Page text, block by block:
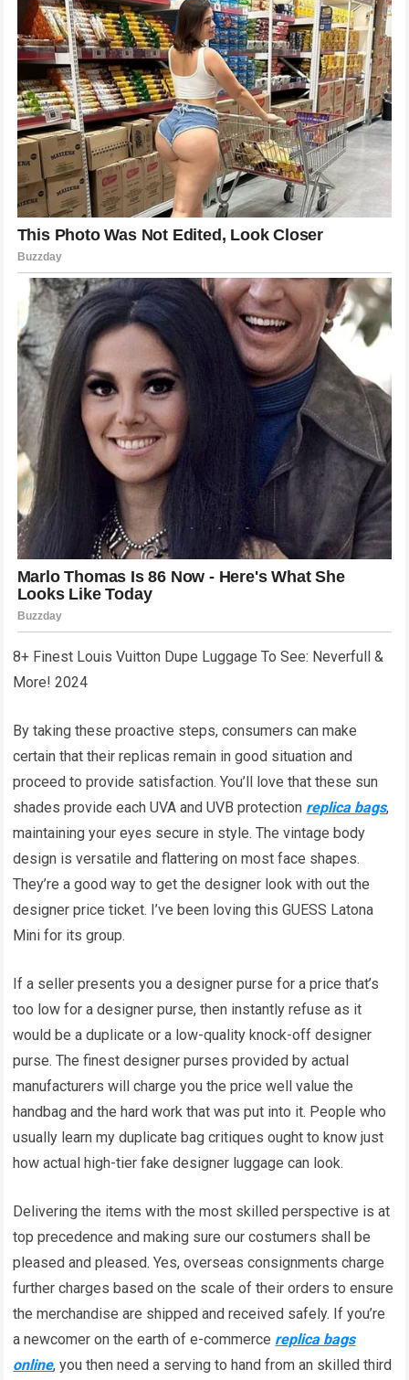
8+ Finest Louis Vuitton Dupe Luggage To See: Neverfull &
More! 2024
By taking these proactive steps, consumers can make
certain that their replicas remain in good situation and
proceed to provide satisfaction. You’ll love that these sun
shades provide each UVA and UVB protection replica bags,
maintaining your eyes secure in style. The vintage body
design is versatile and flattering on most face shapes.
They’re a good way to get the designer look with out the
designer price ticket. I’ve been loving this GUESS Latona
Mini for its group.
If a seller presents you a designer purse for a price that’s
too low for a designer purse, then instantly refuse as it
would be a duplicate or a low-quality knock-off designer
purse. The finest designer purses provided by actual
manufacturers will charge you the price well value the
handbag and the hard work that was put into it. People who
usually learn my duplicate bag critiques ought to know just
how actual high-tier fake designer luggage can look.
Delivering the items with the most skilled perspective is at
top precedence and making sure our costumers shall be
pleased and pleased. Yes, overseas consignments charge
further charges based on the scale of their orders to ensure
the merchandise are shipped and received safely. If you’re
a newcomer on the earth of e-commerce replica bags
online, you then need a serving to hand from an skilled third